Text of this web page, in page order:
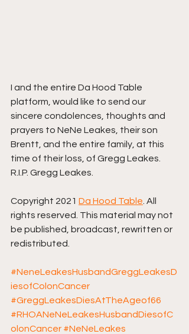
I and the entire Da Hood Table
platform, would like to send our
sincere condolences, thoughts and
prayers to NeNe Leakes, their son
Brentt, and the entire family, at this
time of their loss, of Gregg Leakes.
R.I.P. Gregg Leakes.
Copyright 2021 Da Hood Table . All
rights reserved. This material may not
be published, broadcast, rewritten or
redistributed.
#NeneLeakesHusbandGreggLeakesD
iesofColonCancer
#GreggLeakesDiesAtTheAgeof66
#RHOANeNeLeakesHusbandDiesofC
olonCancer #NeNeLeakes